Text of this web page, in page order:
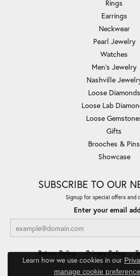
Rings
Earrings
Neckwear
Pearl Jewelry
Watches
Men's Jewelry
Nashville
Loose Diamonds
Loose Lab
Loose
Gifts
Brooches & Pins
Showcase
SUBSCRIBE TO OUR
Signup for special offers and
Enter your email
Return Policy Privacy Policy
Accessibility
Learn how we use cookies in our
manage cookie